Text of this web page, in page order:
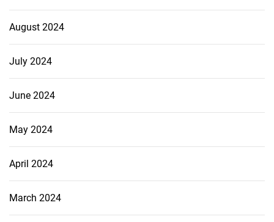
August 2024
July 2024
June 2024
May 2024
April 2024
March 2024